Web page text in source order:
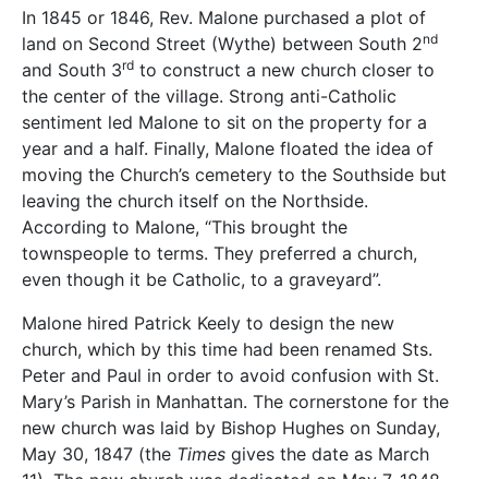
In 1845 or 1846, Rev. Malone purchased a plot of
land on Second Street (Wythe) between South 2nd
and South 3rd to construct a new church closer to
the center of the village. Strong anti-Catholic
sentiment led Malone to sit on the property for a
year and a half. Finally, Malone floated the idea of
moving the Church’s cemetery to the Southside but
leaving the church itself on the Northside.
According to Malone, “This brought the
townspeople to terms. They preferred a church,
even though it be Catholic, to a graveyard”.
Malone hired Patrick Keely to design the new
church, which by this time had been renamed Sts.
Peter and Paul in order to avoid confusion with St.
Mary’s Parish in Manhattan. The cornerstone for the
new church was laid by Bishop Hughes on Sunday,
May 30, 1847 (the Times gives the date as March